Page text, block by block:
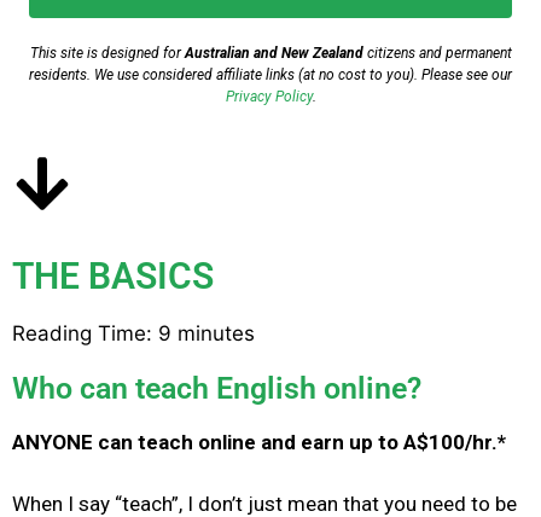
This site is designed forAustralian and New Zealandcitizens and permanent
residents. We use considered affiliate links (at no cost to you). Please see our
Privacy Policy.
THE BASICS
Reading Time: 9 minutes
Who can teach English online?
ANYONE can teach online and earn up to A$100/hr.*
When I say “teach”, I don’t just mean that you need to be